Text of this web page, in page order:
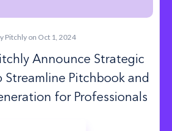
Pitchly on Oct 1, 2024
Announce Strategic
Streamline Pitchbook and
for Professionals